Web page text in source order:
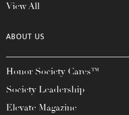
View All
ABOUT US
Honor Society Cares™
Society Leadership
Elevate Magazine